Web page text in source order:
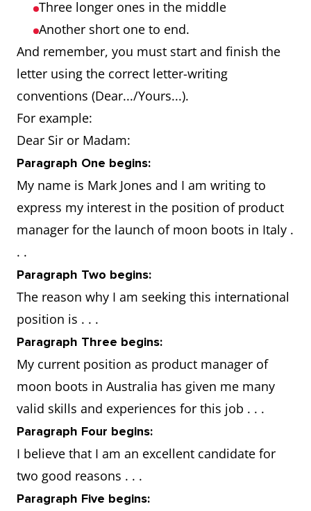
candidate?
Just completed an
additional
qualification in
leadership and staff
Why are you
the best
candidate
for the job
in that
country?
success record: won
best manager of the
year two years in a
row.
the situation: partner
comes from there
support you and your
family as you adapt
to living in the new
environment
Three longer ones in the middle
Another short one to end.
And remember, you must start and finish the
letter using the correct letter-writing
conventions (Dear.../Yours...).
For example:
Dear Sir or Madam:
Paragraph One begins:
My name is Mark Jones and I am writing to
express my interest in the position of product
manager for the launch of moon boots in Italy .
. .
Paragraph Two begins:
The reason why I am seeking this international
position is . . .
Paragraph Three begins:
My current position as product manager of
moon boots in Australia has given me many
valid skills and experiences for this job . . .
Paragraph Four begins:
I believe that I am an excellent candidate for
two good reasons . . .
Paragraph Five begins: